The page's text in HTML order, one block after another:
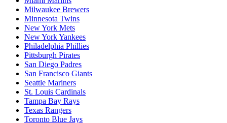
Cincinnati Reds
Cleveland Guardians
Colorado Rockies
Detroit Tigers
Houston Astros
Kansas City Royals
Los Angeles Angels
Los Angeles Dodgers
Miami Marlins
Milwaukee Brewers
Minnesota Twins
New York Mets
New York Yankees